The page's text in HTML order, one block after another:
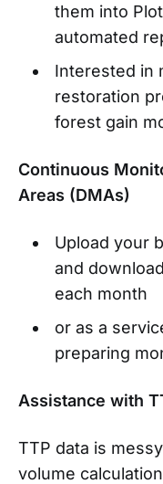
them into
automated
Interested in
restoration
forest gain
Continuous
Areas (DMAs)
Upload your
and
each month
or as a
preparing
Assistance with
TTP data is
volume